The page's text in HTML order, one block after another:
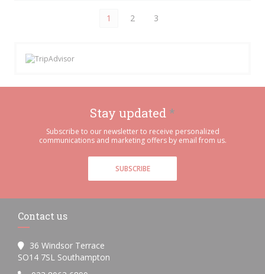
1 2 3
Stay updated *
Subscribe to our newsletter to receive personalized
communications and marketing offers by email from us.
SUBSCRIBE
Contact us
36 Windsor Terrace
SO14 7SL Southampton